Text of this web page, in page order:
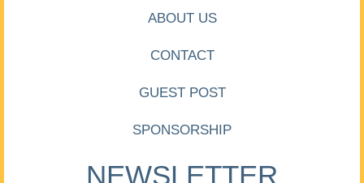
ABOUT US
CONTACT
GUEST POST
SPONSORSHIP
NEWSLETTER